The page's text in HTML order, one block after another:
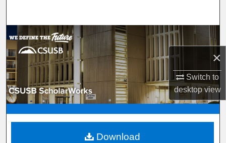
×
Switch to
desktopview
Browse Department, Program, or Office
My Account
About
Digital Commons Network™
Download